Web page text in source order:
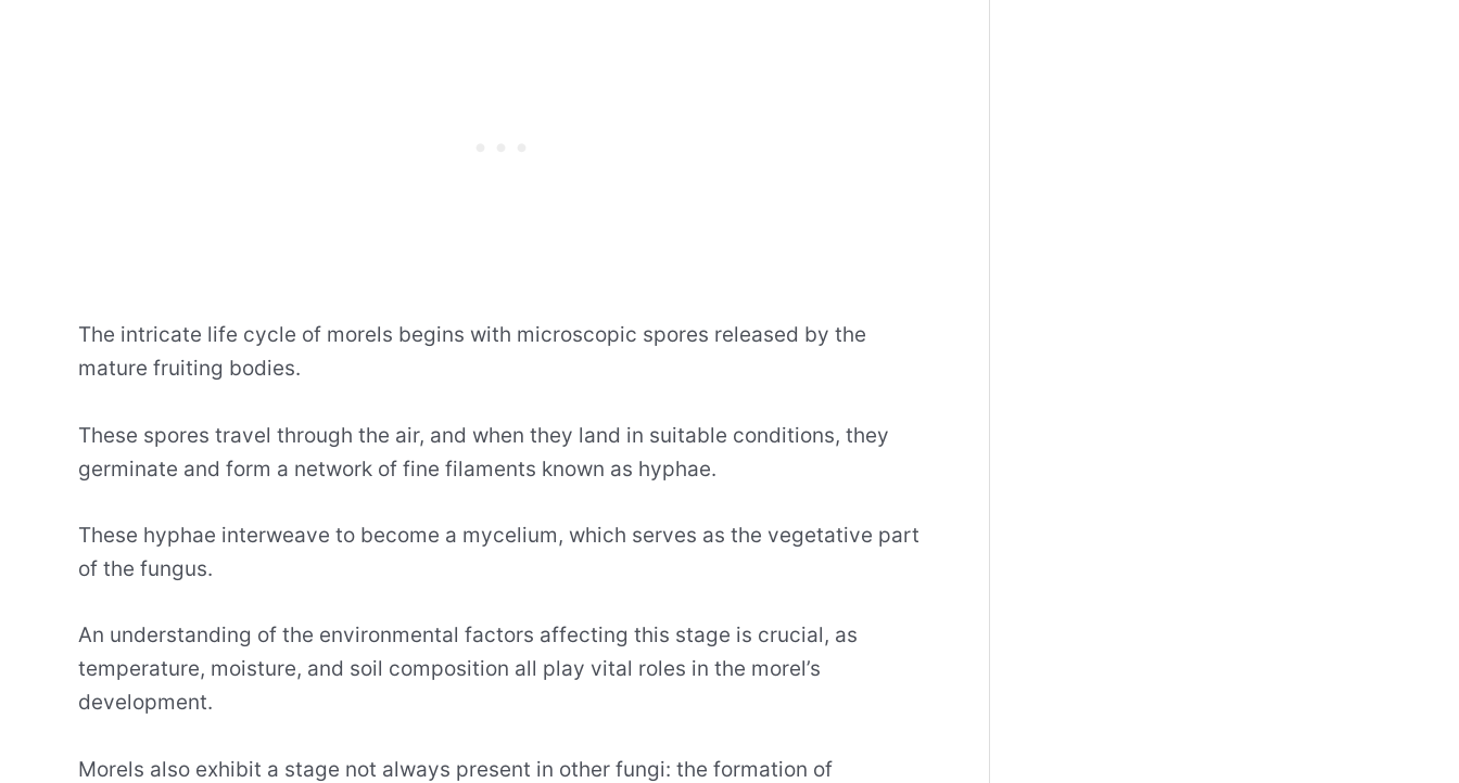
The intricate life cycle of morels begins with microscopic spores released by the
mature fruiting bodies.
These spores travel through the air, and when they land in suitable conditions, they
germinate and form a network of fine filaments known as hyphae.
These hyphae interweave to become a mycelium, which serves as the vegetative part
of the fungus.
An understanding of the environmental factors affecting this stage is crucial, as
temperature, moisture, and soil composition all play vital roles in the morel’s
development.
Morels also exhibit a stage not always present in other fungi: the formation of